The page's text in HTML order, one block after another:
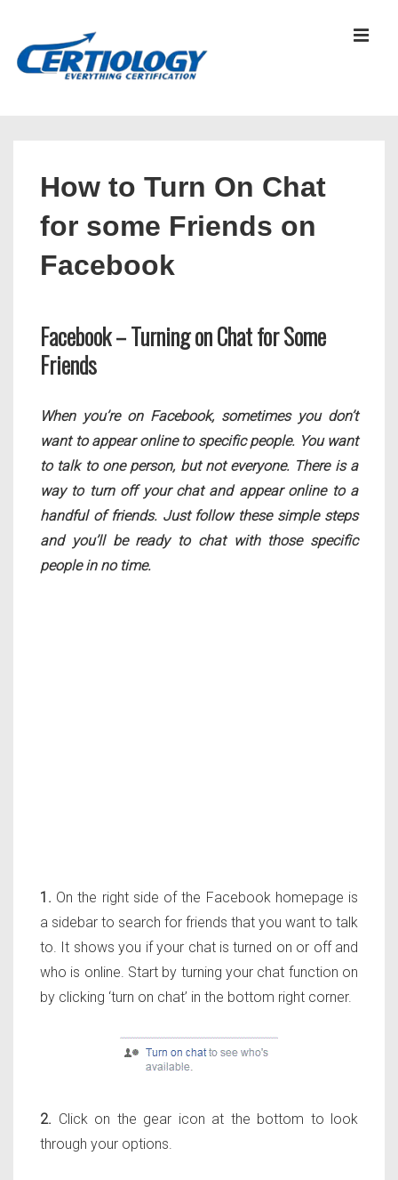
How to Turn On Chat
for some Friends on
Facebook
Facebook – Turning on Chat for Some
Friends
When you’re on Facebook, sometimes you don’t
want to appear online to specific people. You want
to talk to one person, but not everyone. There is a
way to turn off your chat and appear online to a
handful of friends. Just follow these simple steps
and you’ll be ready to chat with those specific
people in no time.
1. On the right side of the Facebook homepage is
a sidebar to search for friends that you want to talk
to. It shows you if your chat is turned on or off and
who is online. Start by turning your chat function on
by clicking ‘turn on chat’ in the bottom right corner.
2. Click on the gear icon at the bottom to look
through your options.